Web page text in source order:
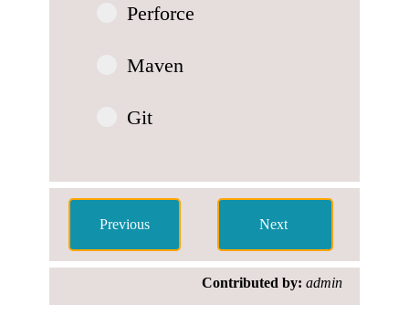
Perforce
Maven
Git
Contributed by: admin